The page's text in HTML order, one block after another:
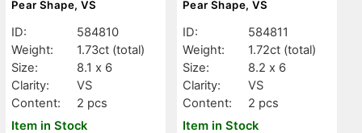
Pear Shape, VS
ID:
584810
Weight:
1.73ct (total)
Size:
8.1 x 6
Clarity:
VS
Content:
2 pcs
Item in Stock
Pear Shape, VS
ID:
584811
Weight:
1.72ct (total)
Size:
8.2 x 6
Clarity:
VS
Content:
2 pcs
Item in Stock